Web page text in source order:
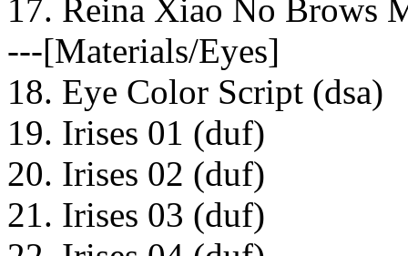
17. Reina Xiao No Brows
---[Materials/Eyes]
18. Eye Color Script (dsa)
19. Irises 01 (duf)
20. Irises 02 (duf)
21. Irises 03 (duf)